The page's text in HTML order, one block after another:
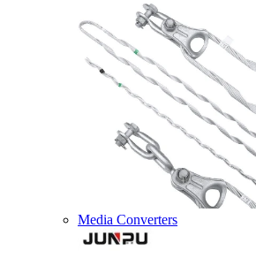
Media Converters